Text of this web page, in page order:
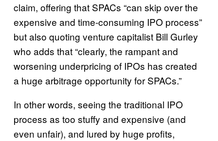
claim, offering that SPACs “can skip over the
expensive and time-consuming IPO process”
but also quoting venture capitalist Bill Gurley
who adds that “clearly, the rampant and
worsening underpricing of IPOs has created
a huge arbitrage opportunity for SPACs.”
In other words, seeing the traditional IPO
process as too stuffy and expensive (and
even unfair), and lured by huge profits,